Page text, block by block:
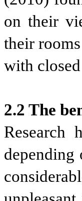
on their
their
with
2.2 The
Research
depending